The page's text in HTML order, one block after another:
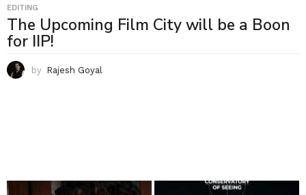
EDITING
The Upcoming Film City will be a Boon
for IIP!
by Rajesh Goyal